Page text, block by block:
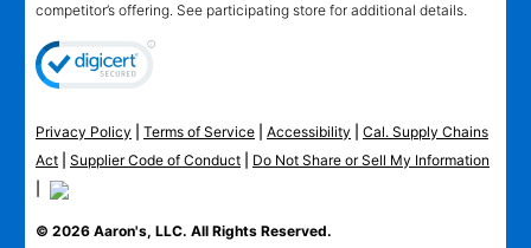
competitor’s offering. See participating store for additional details.
Privacy Policy Terms of Service Accessibility
Cal. Supply Chains
Act
Supplier Code of Conduct
Do Not Share or Sell My Information
© 2026 Aaron's, LLC. All Rights Reserved.